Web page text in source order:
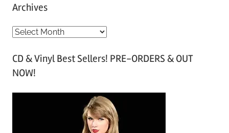
Archives
A
c
h
CD & Vinyl Best Sellers! PRE-ORDERS & OUT
NOW!